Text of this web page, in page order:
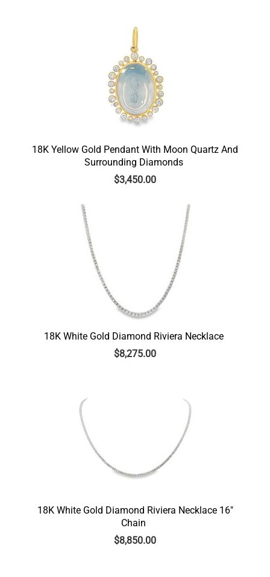
18K Yellow Gold Pendant With Moon Quartz And
Surrounding Diamonds
$3,450.00
18K White Gold Diamond Riviera Necklace
$8,275.00
18K White Gold Diamond Riviera Necklace 16″
Chain
$8,850.00